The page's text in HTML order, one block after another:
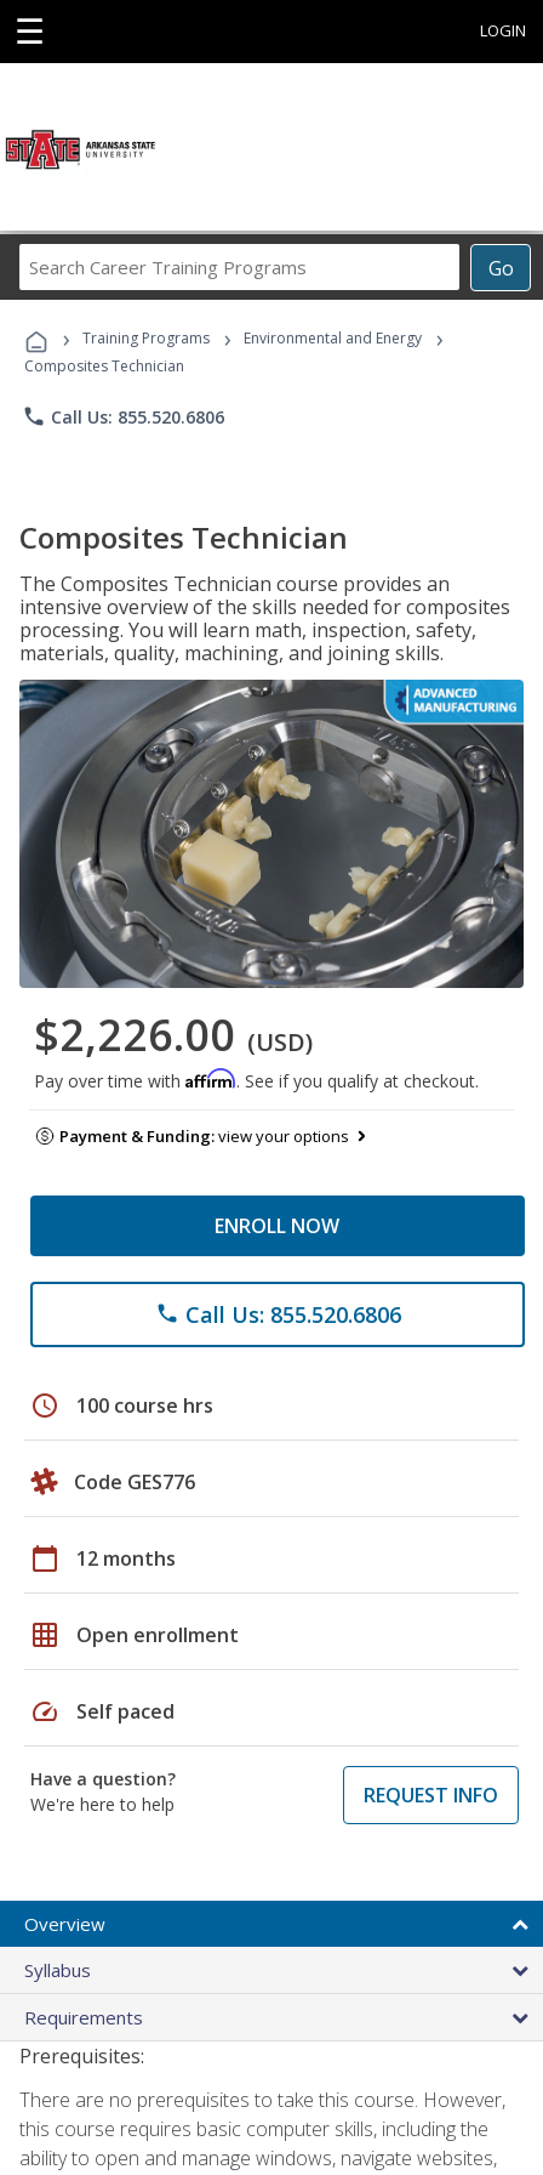
☰ LOGIN
Go
Career
Programs
› Training Programs › Environmental and Energy ›
Composites Technician
phone Call Us: 855.520.6806
Composites Technician
The Composites Technician course provides an
intensive overview of the skills needed for composites
processing. You will learn math, inspection, safety,
materials, quality, machining, and joining skills.
$2,226.00 (USD)
Pay over time with Affirm. See if you qualify at checkout.
Payment & Funding:view your options
ENROLL NOW
phone Call Us: 855.520.6806
schedule 100 course hrs
Code GES776
calendar_today 12 months
grid_on Open enrollment
speed Self paced
Have a question?
We're here to help
REQUEST INFO
Overview
Syllabus
Requirements
Prerequisites:
There are no prerequisites to take this course. However,
this course requires basic computer skills, including the
ability to open and manage windows, navigate websites,